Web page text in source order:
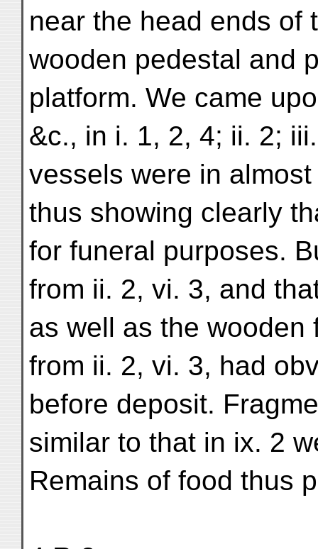
near the head ends of
wooden pedestal and
platform. We came
&c., in i. 1, 2, 4; ii. 2;
vessels were in
thus showing clearly
for funeral purposes.
from ii. 2, vi. 3, and
as well as the
from ii. 2, vi. 3, had
before deposit.
similar to that in ix. 2
Remains of food thus